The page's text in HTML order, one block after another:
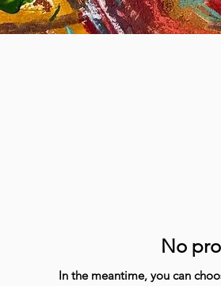
No
In the meantime, you can